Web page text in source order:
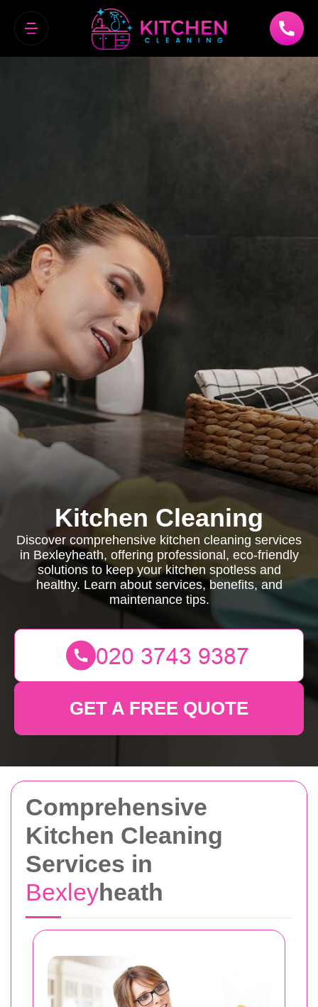
Comprehensive
Kitchen Cleaning
Services in
Bexleyheath
Kitchen Cleaning
Discover comprehensive kitchen cleaning services
in Bexleyheath, offering professional, eco-friendly
solutions to keep your kitchen spotless and
healthy. Learn about services, benefits, and
maintenance tips.
GET A FREE QUOTE